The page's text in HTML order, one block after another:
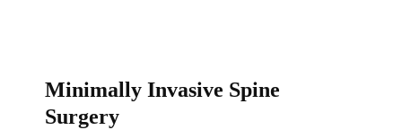
Minimally Invasive Spine
Surgery